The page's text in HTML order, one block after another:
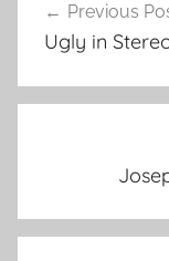
t
u
navigation
Previous
Ugly in